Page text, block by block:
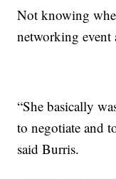
Not knowing
networking event
“She basically
to negotiate and
said Burris.